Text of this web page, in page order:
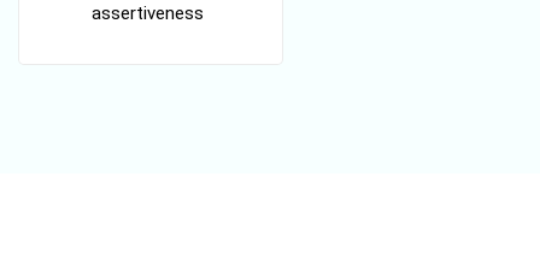
assertiveness